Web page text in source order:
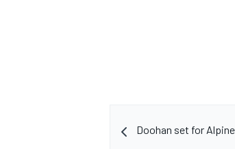
Doohan set for